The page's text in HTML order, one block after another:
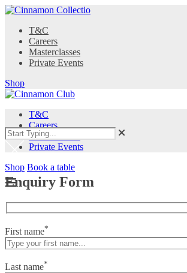
T&C
Careers
Masterclasses
Private Events
Shop
T&C
Careers
Masterclasses
Private Events
Shop Book a table
Enquiry Form
First name*
Last name*